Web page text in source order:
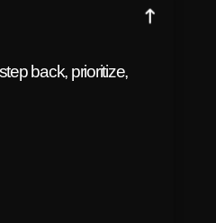
back, prioritize,